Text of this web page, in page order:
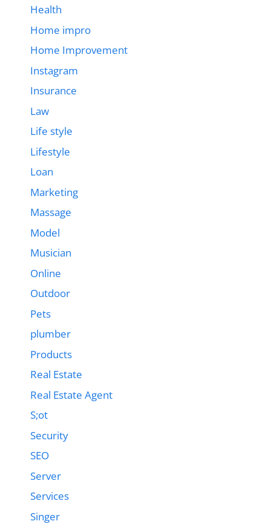
Health
Home impro
Home Improvement
Instagram
Insurance
Law
Life style
Lifestyle
Loan
Marketing
Massage
Model
Musician
Online
Outdoor
Pets
plumber
Products
Real Estate
Real Estate Agent
S;ot
Security
SEO
Server
Services
Singer